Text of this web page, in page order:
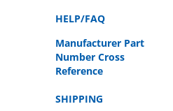
HELP/FAQ
Manufacturer Part
Number Cross
Reference
SHIPPING